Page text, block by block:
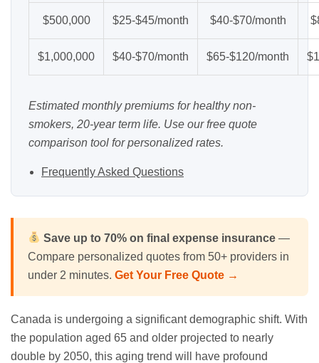
$500,000 $25-$45/month $40-$70/month
$1,000,000 $40-$70/month $65-$120/month
Estimated monthly premiums for healthy non-
smokers, 20-year term life. Use ourfree quote
comparison tool for personalized rates.
Frequently Asked Questions
Save up to 70% onfinal expense insurance —
Compare personalized quotes from 50+ providers in
under 2 minutes. Get Your Free Quote →
Canada is undergoing a significant demographic shift. With
the population aged 65 and older projected to nearly
double by 2050, this aging trend will have profound